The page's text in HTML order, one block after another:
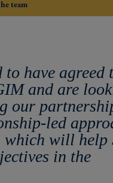
team
to have agreed
and are
our
led
will help
in the